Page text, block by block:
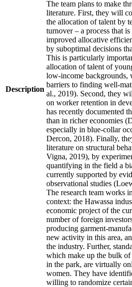
Description
The team plans to make
literature. First, they will
the allocation of talent by
turnover – a process that
improved allocative
by suboptimal decisions
This is particularly
allocation of talent of
low-income backgrounds,
barriers to finding well-
al., 2019). Second, they
on worker retention in
has recently documented
than in richer economies
especially in blue-collar
Dercon, 2018). Finally,
literature on structural
Vigna, 2019), by
quantifying in the field a
currently supported by
observational studies
The research team works
context: the Hawassa
economic project of the
number of foreign
producing garment-
new activity in this area,
the industry. Further,
which make up the bulk
in the park, are virtually
women. They have
willing to randomize